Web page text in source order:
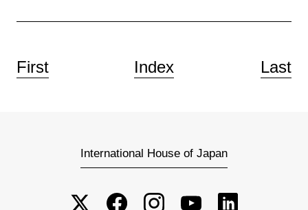
First Index Last
International House of Japan